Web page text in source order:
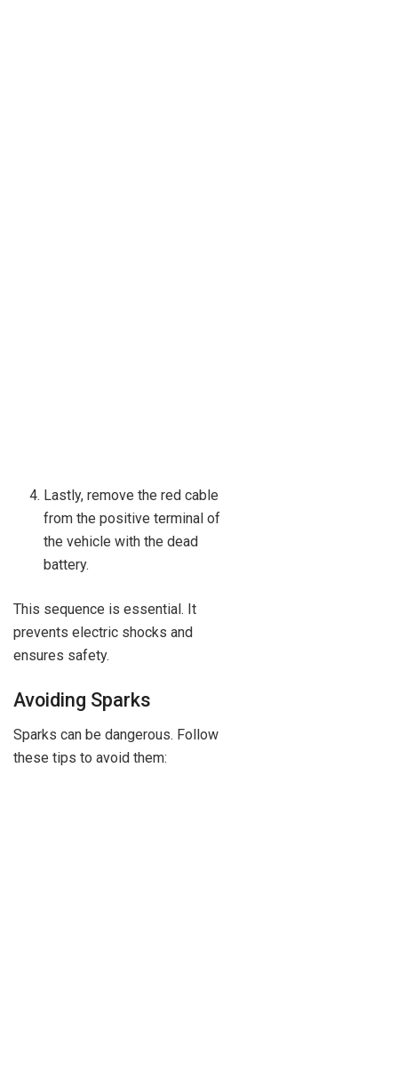
Lastly, remove the red cable
from the positive terminal of
the vehicle with the dead
battery.
This sequence is essential. It
prevents electric shocks and
ensures safety.
Avoiding Sparks
Sparks can be dangerous. Follow
these tips to avoid them: